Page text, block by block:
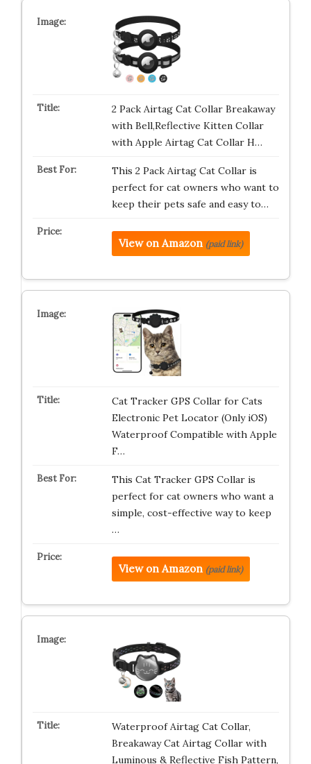
2 Pack Airtag Cat Collar Breakaway
with Bell,Reflective Kitten Collar
with Apple Airtag Cat Collar H…
This 2 Pack Airtag Cat Collar is
perfect for cat owners who want to
keep their pets safe and easy to…
View on Amazon (paid link)
Cat Tracker GPS Collar for Cats
Electronic Pet Locator (Only iOS)
Waterproof Compatible with Apple
F…
This Cat Tracker GPS Collar is
perfect for cat owners who want a
simple, cost-effective way to keep
…
View on Amazon (paid link)
Waterproof Airtag Cat Collar,
Breakaway Cat Airtag Collar with
Luminous & Reflective Fish Pattern,